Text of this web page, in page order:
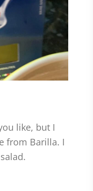
like, but I
from Barilla. I